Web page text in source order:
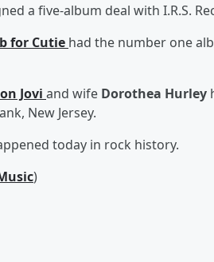
a five-album deal with I.R.S.
for Cutie had the number one
Jovi and wife Dorothea Hurley
New Jersey.
today in rock history.
)